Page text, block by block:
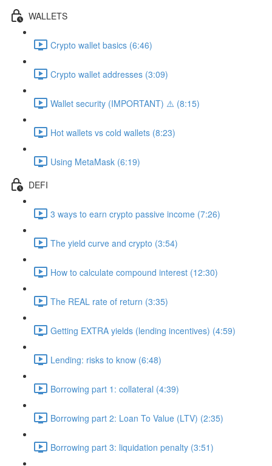
WALLETS
Crypto wallet basics (6:46)
Crypto wallet addresses (3:09)
Wallet security (IMPORTANT) ⚠️ (8:15)
Hot wallets vs cold wallets (8:23)
Using MetaMask (6:19)
DEFI
3 ways to earn crypto passive income (7:26)
The yield curve and crypto (3:54)
How to calculate compound interest (12:30)
The REAL rate of return (3:35)
Getting EXTRA yields (lending incentives) (4:59)
Lending: risks to know (6:48)
Borrowing part 1: collateral (4:39)
Borrowing part 2: Loan To Value (LTV) (2:35)
Borrowing part 3: liquidation penalty (3:51)